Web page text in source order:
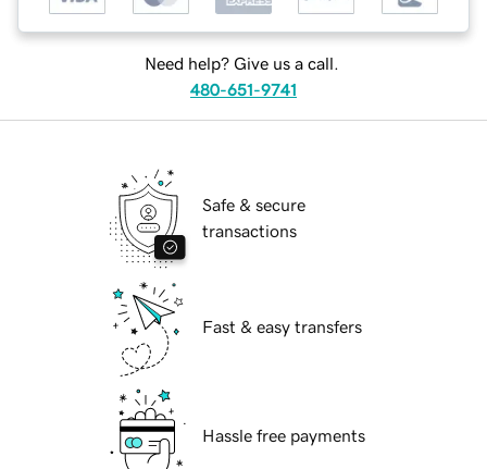
Need help? Give us a call.
480-651-9741
Safe & secure
transactions
Fast & easy transfers
Hassle free payments